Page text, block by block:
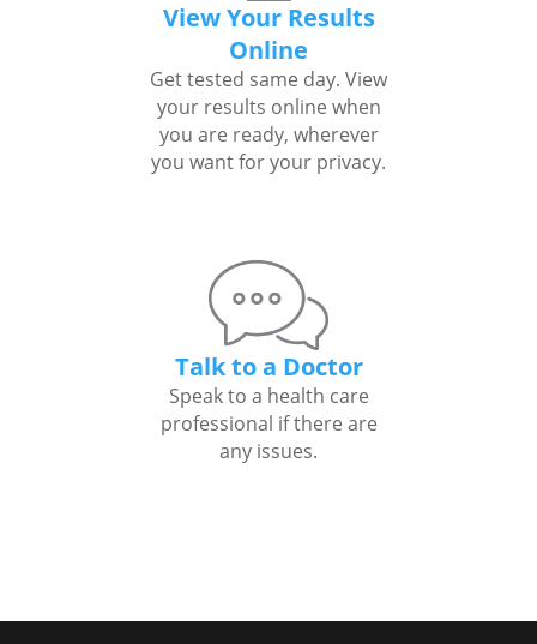
View Your Results
Online
Get tested same day. View
your results online when
you are ready, wherever
you want for your privacy.
Talk to a Doctor
Speak to a health care
professional if there are
any issues.